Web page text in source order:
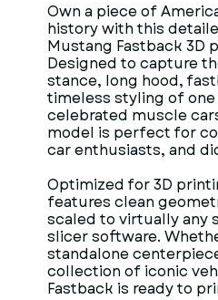
Own a piece of
history with this
Mustang Fastback 3D
Designed to capture
stance, long hood,
timeless styling of
celebrated muscle
model is perfect for
car enthusiasts, and
Optimized for 3D
features clean
scaled to virtually any
slicer software.
standalone
collection of iconic
Fastback is ready to